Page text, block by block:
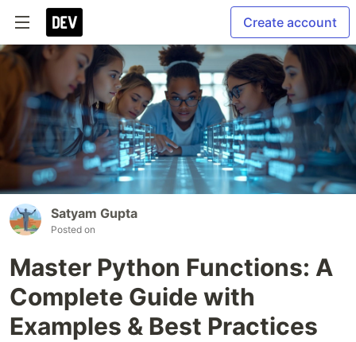
Create account
Satyam Gupta
Posted on
Master Python Functions: A
Complete Guide with
Examples & Best Practices